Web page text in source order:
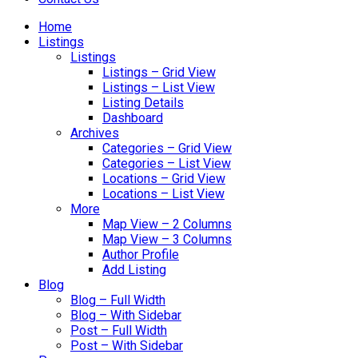
Home
Listings
Listings
Listings – Grid View
Listings – List View
Listing Details
Dashboard
Archives
Categories – Grid View
Categories – List View
Locations – Grid View
Locations – List View
More
Map View – 2 Columns
Map View – 3 Columns
Author Profile
Add Listing
Blog
Blog – Full Width
Blog – With Sidebar
Post – Full Width
Post – With Sidebar